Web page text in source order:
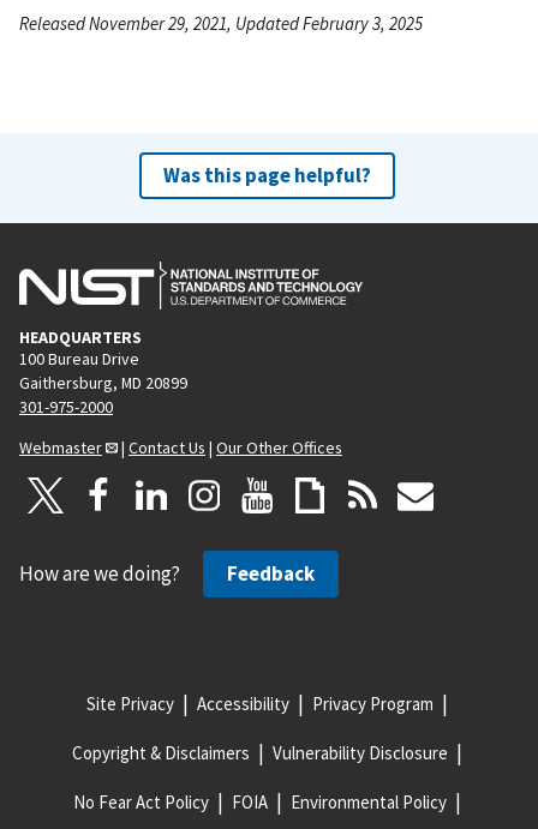
Released November 29, 2021, Updated February 3, 2025
Was this page helpful?
HEADQUARTERS
100 Bureau Drive
Gaithersburg, MD 20899
301-975-2000
Webmaster
| Contact Us | Our Other Offices
How are we doing? Feedback
Site Privacy Accessibility Privacy Program
Copyright & Disclaimers Vulnerability Disclosure
No Fear Act Policy FOIA Environmental Policy